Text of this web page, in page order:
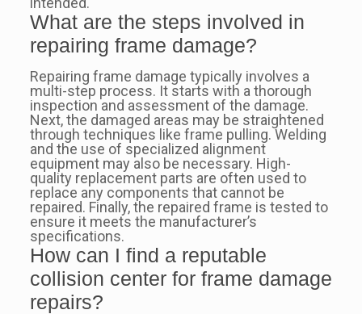
What are the steps involved in
repairing frame damage?
Repairing frame damage typically involves a
multi-step process. It starts with a thorough
inspection and assessment of the damage.
Next, the damaged areas may be straightened
through techniques like frame pulling. Welding
and the use of specialized alignment
equipment may also be necessary. High-
quality replacement parts are often used to
replace any components that cannot be
repaired. Finally, the repaired frame is tested to
ensure it meets the manufacturer’s
specifications.
How can I find a reputable
collision center for frame damage
repairs?